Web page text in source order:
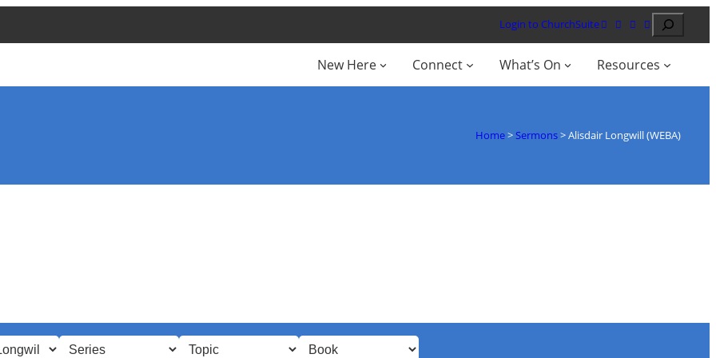
Login to ChurchSuite Search
New Here Connect What’s On Resources
Home> Sermons>Alisdair Longwill (WEBA)